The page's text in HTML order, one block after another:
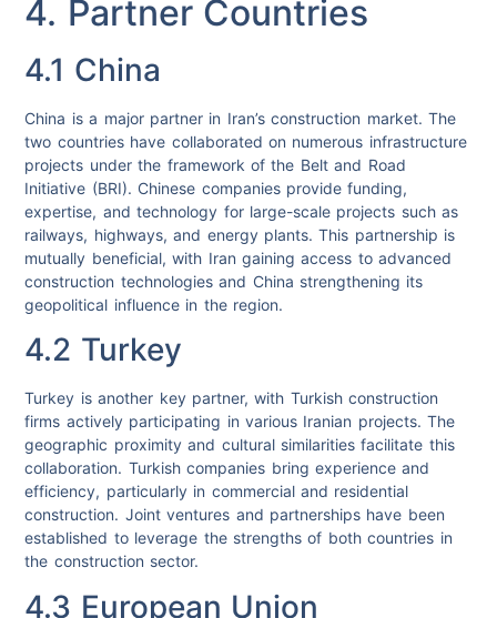
4. Partner Countries
4.1 China
China is a major partner in Iran’s construction market. The
two countries have collaborated on numerous infrastructure
projects under the framework of the Belt and Road
Initiative (BRI). Chinese companies provide funding,
expertise, and technology for large-scale projects such as
railways, highways, and energy plants. This partnership is
mutually beneficial, with Iran gaining access to advanced
construction technologies and China strengthening its
geopolitical influence in the region.
4.2 Turkey
Turkey is another key partner, with Turkish construction
firms actively participating in various Iranian projects. The
geographic proximity and cultural similarities facilitate this
collaboration. Turkish companies bring experience and
efficiency, particularly in commercial and residential
construction. Joint ventures and partnerships have been
established to leverage the strengths of both countries in
the construction sector.
4.3 European Union